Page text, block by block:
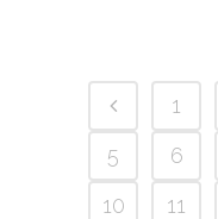
1
5
6
10
11